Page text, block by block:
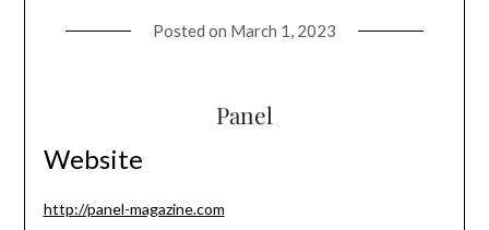
Posted on March 1, 2023
Panel
Website
http://panel-magazine.com